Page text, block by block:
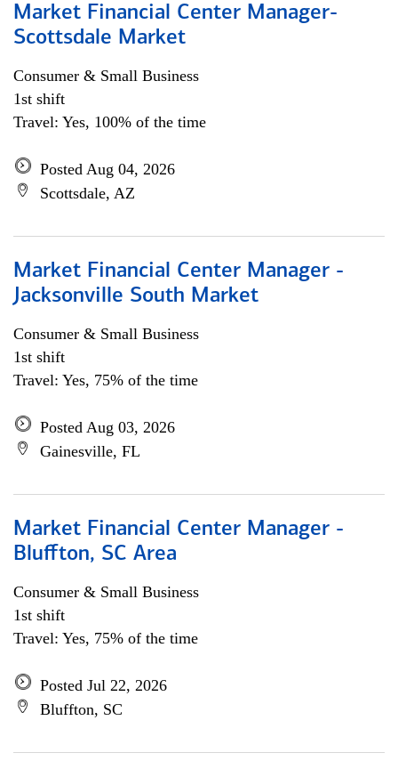
Market Financial Center Manager-
Scottsdale Market
Consumer & Small Business
1st shift
Travel: Yes, 100% of the time
Posted Aug 04, 2026
Scottsdale, AZ
Market Financial Center Manager -
Jacksonville South Market
Consumer & Small Business
1st shift
Travel: Yes, 75% of the time
Posted Aug 03, 2026
Gainesville, FL
Market Financial Center Manager -
Bluffton, SC Area
Consumer & Small Business
1st shift
Travel: Yes, 75% of the time
Posted Jul 22, 2026
Bluffton, SC